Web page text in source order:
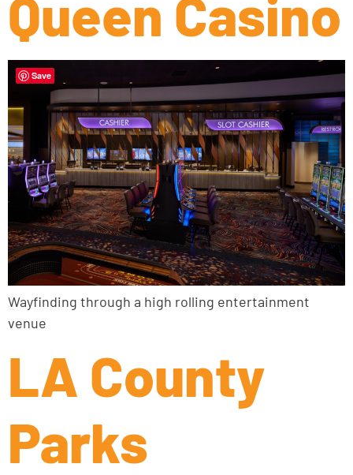
Queen Casino
Wayfinding through a high rolling entertainment
venue
LA County
Parks
Save